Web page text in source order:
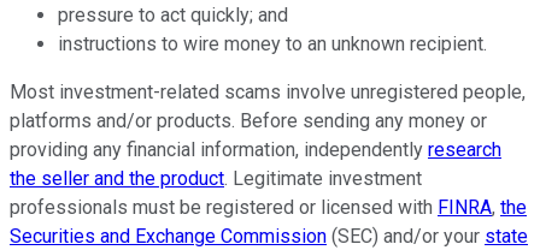
pressure to act quickly; and
instructions to wire money to an unknown recipient.
Most investment-related scams involve unregistered people,
platforms and/or products. Before sending any money or
providing any financial information, independently research
the seller and the product. Legitimate investment
professionals must be registered or licensed with FINRA, the
Securities and Exchange Commission (SEC) and/or your state